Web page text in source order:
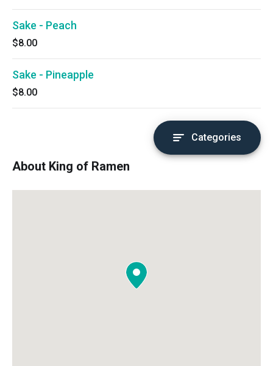
Sake - Peach
$8.00
Sake - Pineapple
$8.00
Categories
About King of Ramen